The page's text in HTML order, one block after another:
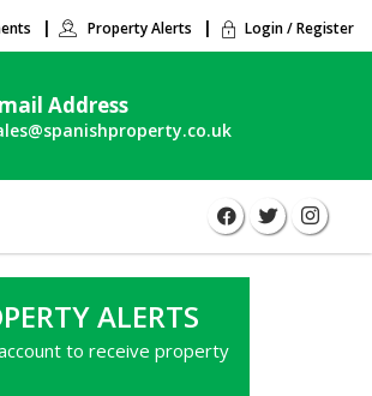
Property Alerts Login / Register
Address
ALERTS
to receive property